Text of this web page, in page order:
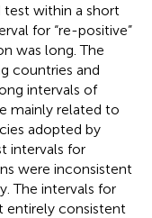
within a short
for “re-positive”
was long. The
countries and
intervals of
mainly related to
adopted by
intervals for
were inconsistent
The intervals for
entirely consistent